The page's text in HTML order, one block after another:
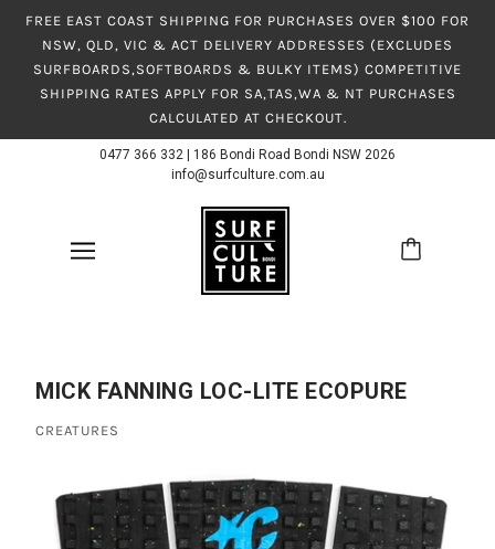
FREE EAST COAST SHIPPING FOR PURCHASES OVER $100 FOR
NSW, QLD, VIC & ACT DELIVERY ADDRESSES (EXCLUDES
SURFBOARDS,SOFTBOARDS & BULKY ITEMS) COMPETITIVE
SHIPPING RATES APPLY FOR SA,TAS,WA & NT PURCHASES
CALCULATED AT CHECKOUT.
0477 366 332
186 Bondi Road Bondi NSW 2026
info@surfculture.com.au
MICK FANNING LOC-LITE ECOPURE
CREATURES